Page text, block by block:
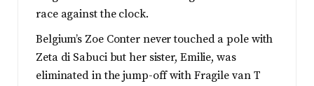
race against the clock.
Belgium’s Zoe Conter never touched a pole with
Zeta di Sabuci but her sister, Emilie, was
eliminated in the jump-off with Fragile van T